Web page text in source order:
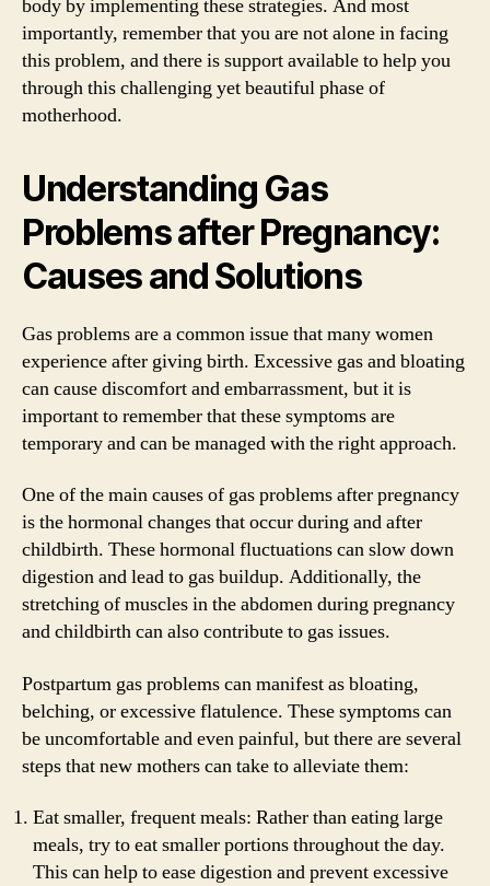
body by implementing these strategies. And most
importantly, remember that you are not alone in facing
this problem, and there is support available to help you
through this challenging yet beautiful phase of
motherhood.
Understanding Gas
Problems after Pregnancy:
Causes and Solutions
Gas problems are a common issue that many women
experience after giving birth. Excessive gas and bloating
can cause discomfort and embarrassment, but it is
important to remember that these symptoms are
temporary and can be managed with the right approach.
One of the main causes of gas problems after pregnancy
is the hormonal changes that occur during and after
childbirth. These hormonal fluctuations can slow down
digestion and lead to gas buildup. Additionally, the
stretching of muscles in the abdomen during pregnancy
and childbirth can also contribute to gas issues.
Postpartum gas problems can manifest as bloating,
belching, or excessive flatulence. These symptoms can
be uncomfortable and even painful, but there are several
steps that new mothers can take to alleviate them:
Eat smaller, frequent meals: Rather than eating large
meals, try to eat smaller portions throughout the day.
This can help to ease digestion and prevent excessive